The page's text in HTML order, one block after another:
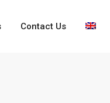
Contact Us